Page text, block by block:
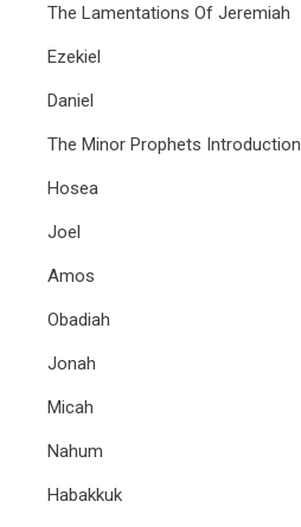
The Lamentations Of Jeremiah
Ezekiel
Daniel
The Minor Prophets Introduction
Hosea
Joel
Amos
Obadiah
Jonah
Micah
Nahum
Habakkuk